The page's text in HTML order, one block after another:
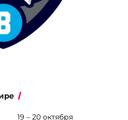
19 – 20 октября